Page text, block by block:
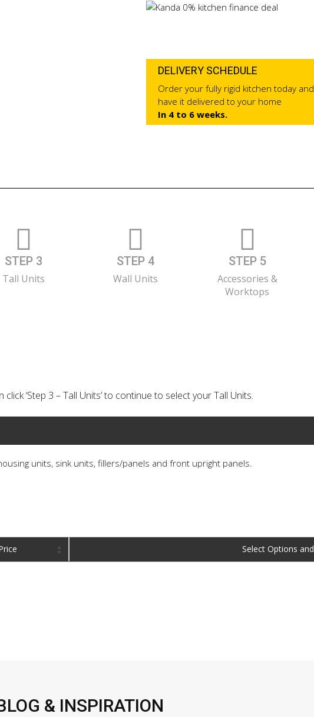
DELIVERY SCHEDULE
Order your fully rigid kitchen today and
have it delivered to your home
In 4 to 6 weeks.
STEP 3
Tall Units
STEP 4
Wall Units
STEP 5
Accessories &
Worktops
‘Step 3 – Tall Units’ to continue to select your Tall Units.
units, sink units, fillers/panels and front upright panels.
Buy
& INSPIRATION